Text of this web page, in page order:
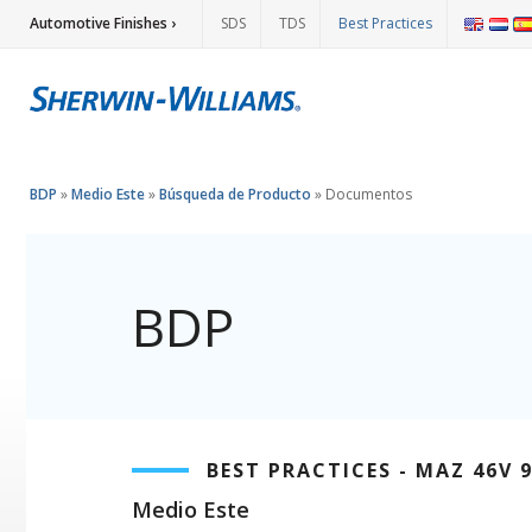
Automotive Finishes › SDS TDS Best Practices
BDP »Medio Este»Búsqueda de Producto » Documentos
BDP
BEST PRACTICES - MAZ 46V
Medio Este